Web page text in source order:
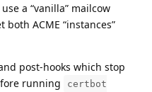
a “vanilla” mailcow
both ACME “instances”
post-hooks which stop
running
certbot